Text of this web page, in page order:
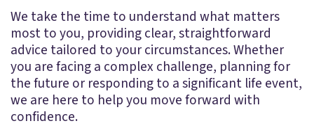
We take the time to understand what matters
most to you, providing clear, straightforward
advice tailored to your circumstances. Whether
you are facing a complex challenge, planning for
the future or responding to a significant life event,
we are here to help you move forward with
confidence.